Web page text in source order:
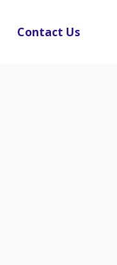
Contact Us